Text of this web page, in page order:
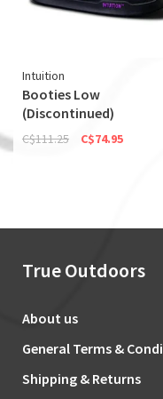
Intuition
Booties Low
(Discontinued)
C$111.25 C$74.95
True Outdoors
About us
General Terms &
Shipping & Returns